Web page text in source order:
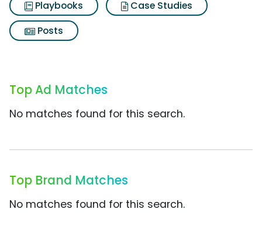
Playbooks
Case Studies
Posts
Top Ad Matches
No matches found for this search.
Top Brand Matches
No matches found for this search.